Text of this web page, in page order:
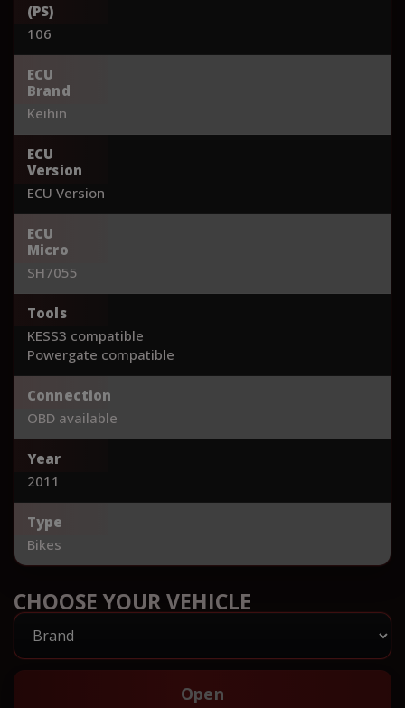
(PS)
106
ECU
Brand
Keihin
ECU
Version
ECU Version
ECU
Micro
SH7055
Tools
KESS3 compatible
Powergate compatible
Connection
OBD available
Year
2011
Type
Bikes
CHOOSE YOUR VEHICLE
Open